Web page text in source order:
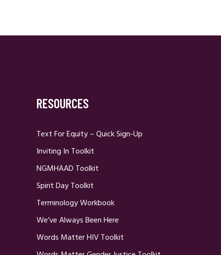
RESOURCES
Text For Equity – Quick Sign-Up
Inviting In Toolkit
NGMHAAD Toolkit
Spirit Day Toolkit
Terminology Workbook
We’ve Always Been Here
Words Matter HIV Toolkit